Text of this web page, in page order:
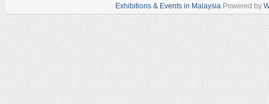
Exhibitions & Events in Malaysia Powered by